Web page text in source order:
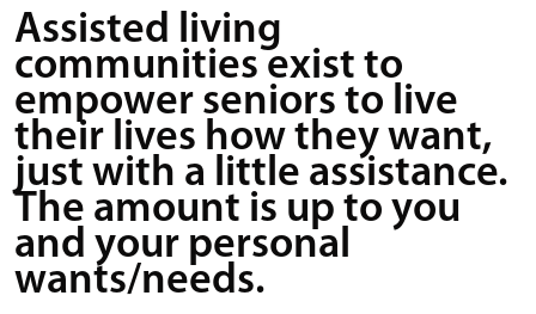
Assisted living
communities exist to
empower seniors to live
their lives how they want,
just with a little assistance.
The amount is up to you
and your personal
wants/needs.